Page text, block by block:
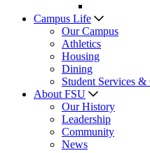
Campus Life
Our Campus
Athletics
Housing
Dining
Student Services
About FSU
Our History
Leadership
Community
News